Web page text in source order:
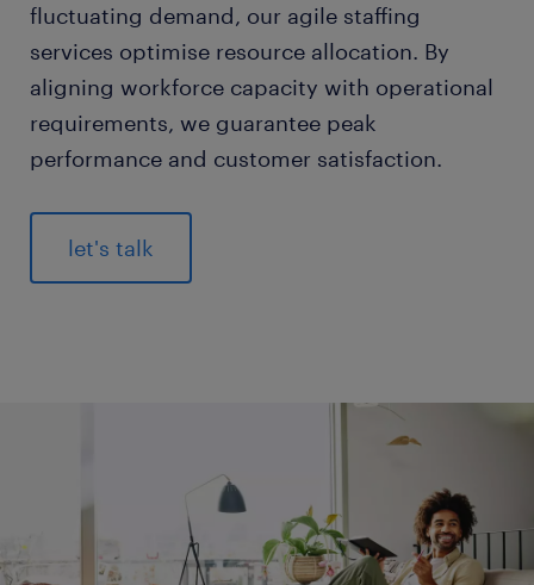
fluctuating demand, our agile staffing
services optimise resource allocation. By
aligning workforce capacity with operational
requirements, we guarantee peak
performance and customer satisfaction.
let's talk